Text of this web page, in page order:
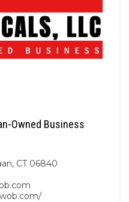
Owned Business
CT 06840